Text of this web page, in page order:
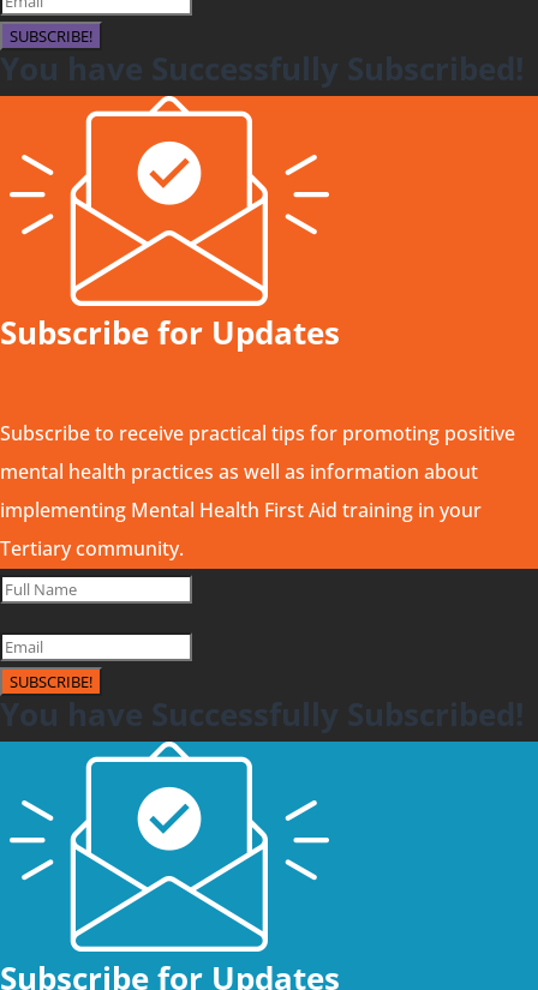
SUBSCRIBE!
You have Successfully Subscribed!
Subscribe for Updates
Subscribe to receive practical tips for promoting positive
mental health practices as well as information about
implementing Mental Health First Aid training in your
Tertiary community.
SUBSCRIBE!
You have Successfully Subscribed!
Subscribe for Updates